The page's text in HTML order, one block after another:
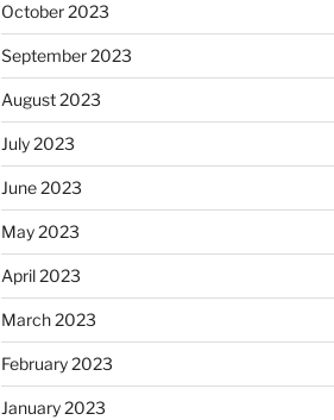
October 2023
September 2023
August 2023
July 2023
June 2023
May 2023
April 2023
March 2023
February 2023
January 2023